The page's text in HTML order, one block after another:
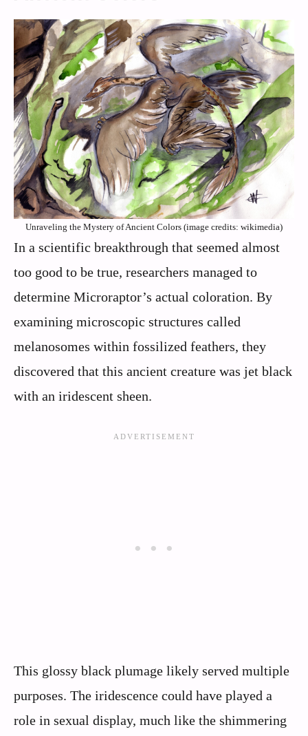
Unraveling the Mystery of Ancient Colors (image credits: wikimedia)
In a scientific breakthrough that seemed almost
too good to be true, researchers managed to
determine Microraptor’s actual coloration. By
examining microscopic structures called
melanosomes within fossilized feathers, they
discovered that this ancient creature was jet black
with an iridescent sheen.
This glossy black plumage likely served multiple
purposes. The iridescence could have played a
role in sexual display, much like the shimmering